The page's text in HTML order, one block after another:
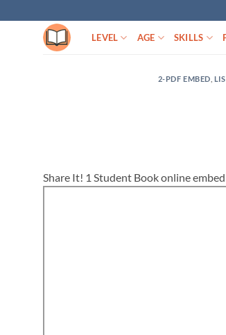
to
LEVEL AGE SKILLS
2-PDF EMBED
Share It! 1 Student Book online